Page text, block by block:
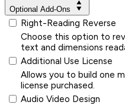
Optional Add-Ons
Right-Reading Reverse
Choose this option to
text and dimensions
Additional Use License
Allows you to build one
license purchased.
Audio Video Design